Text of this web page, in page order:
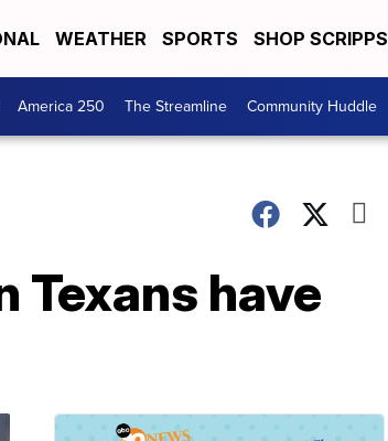
WEATHER SPORTS SHOP SCRIPPS
America 250 The Streamline Community Huddle
Texans have